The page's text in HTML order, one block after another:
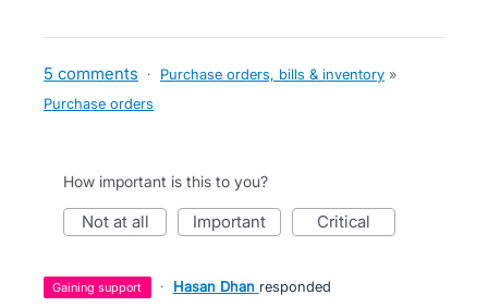
5 comments · Purchase orders, bills & inventory »
Purchase orders
How important is this to you?
not at all important critical
gaining support · Hasan Dhan responded